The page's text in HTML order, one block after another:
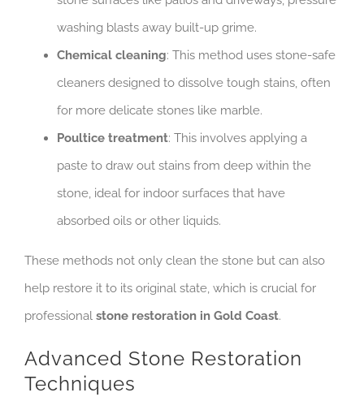
washing blasts away built-up grime.
Chemical cleaning: This method uses stone-safe
cleaners designed to dissolve tough stains, often
for more delicate stones like marble.
Poultice treatment: This involves applying a
paste to draw out stains from deep within the
stone, ideal for indoor surfaces that have
absorbed oils or other liquids.
These methods not only clean the stone but can also
help restore it to its original state, which is crucial for
professional stone restoration in Gold Coast.
Advanced Stone Restoration
Techniques